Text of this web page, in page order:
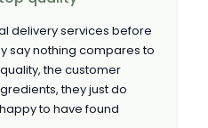
delivery services before
say nothing compares to
the customer
they just do
to have found